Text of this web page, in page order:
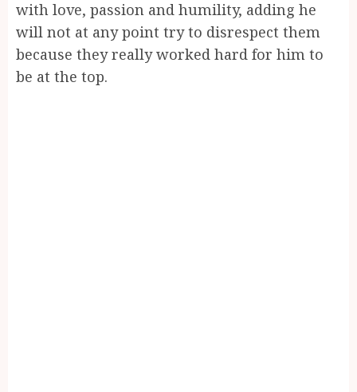
with love, passion and humility, adding he
will not at any point try to disrespect them
because they really worked hard for him to
be at the top.